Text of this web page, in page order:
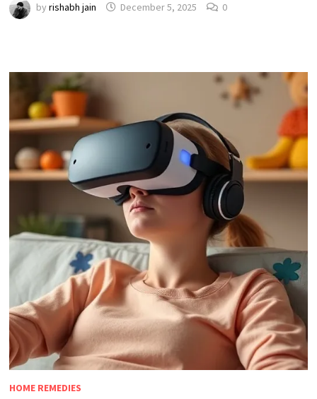
by rishabh jain December 5, 2025 0
HOME REMEDIES